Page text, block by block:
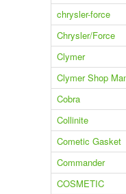
chrysler-force
Chrysler/Force
Clymer
Clymer Shop
Cobra
Collinite
Cometic Gasket
Commander
COSMETIC